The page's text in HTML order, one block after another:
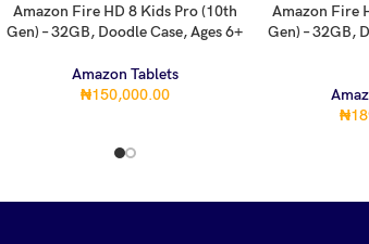
ADD TO CART
Amazon Fire HD 8 Kids Pro (10th
Gen) – 32GB, Doodle Case, Ages 6+
Amazon Tablets
₦150,000.00
ADD TO CART
Amazon Fire
Gen) – 32GB,
₦